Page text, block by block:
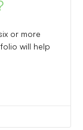
or more
will help